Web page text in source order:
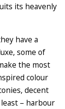
its heavenly
have a
some of
the most
colour
decent
– harbour